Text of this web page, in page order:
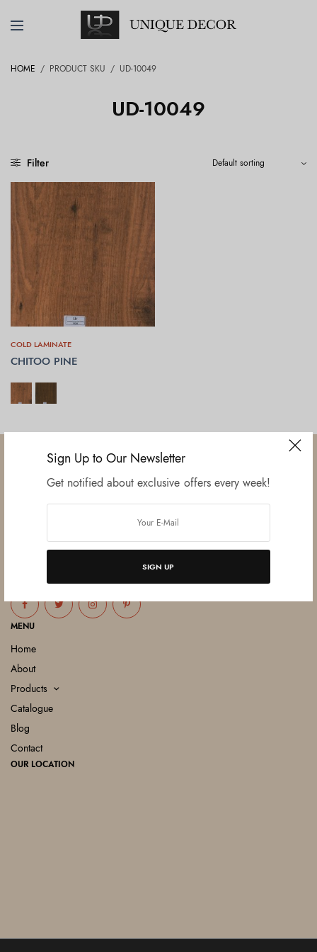
Sign Up to Our Newsletter
Get notified about exclusive offers every week!
SIGN UP
HOME / PRODUCT SKU / UD-10049
UD-10049
Filter
COLD LAMINATE
CHITOO PINE
SELECT OPTIONS
Established in June 2012 as melamine impregnated decor-printing
entrepreneurs Mr. Lalit Gupta, Mr. Sahil Bansal, and Mr. Ankur Bansal.
MENU
Home
About
Products
Catalogue
Blog
Contact
OUR LOCATION